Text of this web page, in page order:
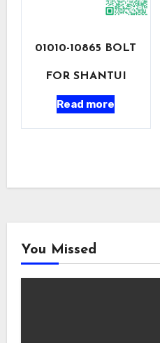
01010-10865 BOLT
FOR SHANTUI
Read more
You Missed